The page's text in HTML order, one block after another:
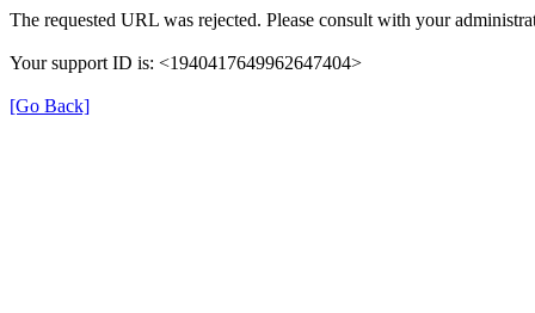
The requested URL was rejected. Please consult with your
Your support ID is: <1940417649962647404>
[Go Back]